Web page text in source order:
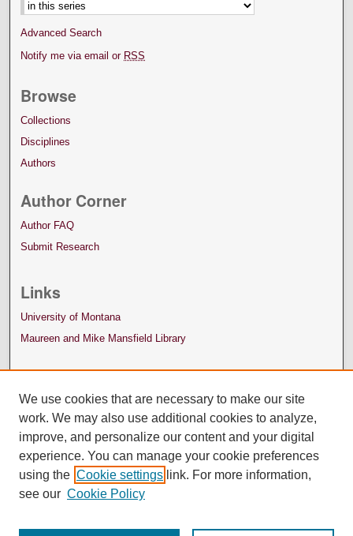
Advanced Search
Notify me via email or RSS
Browse
Collections
Disciplines
Authors
Author Corner
Author FAQ
Submit Research
Links
University of Montana
Maureen and Mike Mansfield Library
We use cookies that are necessary to make our site
work. We may also use additional cookies to analyze,
improve, and personalize our content and your digital
experience. You can manage your cookie preferences
using the Cookie settings link. For more information,
see our Cookie Policy